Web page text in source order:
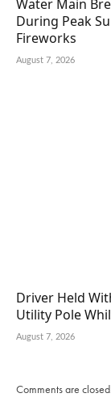
Water Main
During Peak
Fireworks
August 7, 2026
Driver Held
Utility Pole
August 7, 2026
Comments are